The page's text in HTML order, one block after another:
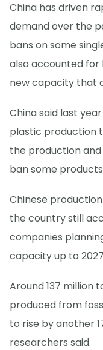
China has driven
demand over the
bans on some
also accounted for
new capacity that
China said last
plastic production
the production
ban some
Chinese
the country still
companies
capacity up to
Around 137 million
produced from
to rise by another
researchers said.